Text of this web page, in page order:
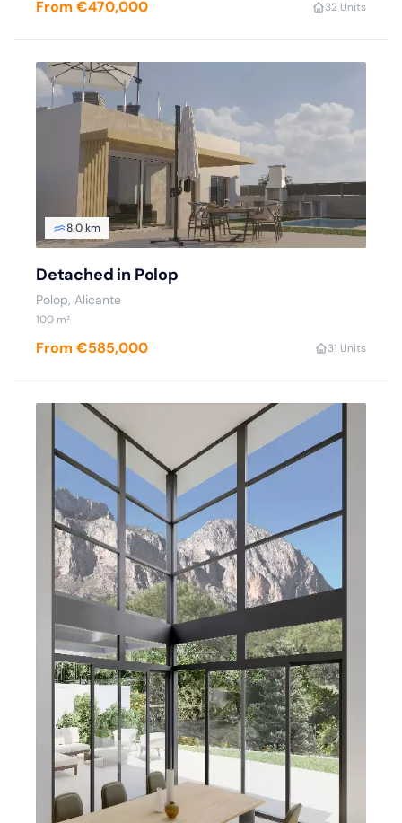
From €470,000 32 Units
8.0 km
Detached in Polop
Polop, Alicante
100 m²
From €585,000 31 Units